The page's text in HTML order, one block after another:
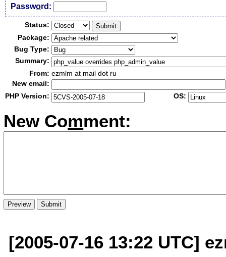
Password:
Status:
Package:
Bug Type:
Summary:
From: ezmlm at mail dot ru
New email:
PHP Version:
OS:
New Comment:
[2005-07-16 13:22 UTC]